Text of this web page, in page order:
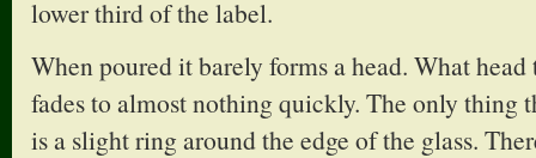
lower third of the label.
When poured it barely forms a head. What
fades to almost nothing quickly. The only thing
is a slight ring around the edge of the glass.